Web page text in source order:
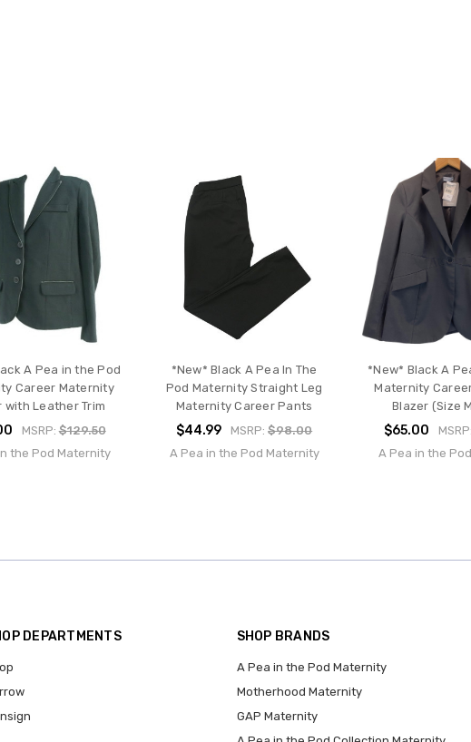
A Pea in the Pod
Career Maternity
with Leather Trim
MSRP:$129.50
the Pod Maternity
*New* Black A Pea In The
Pod Maternity Straight Leg
Maternity Career Pants
$44.99 MSRP:$98.00
A Pea in the Pod Maternity
*New* Black A
Maternity
Blazer (Size
$65.00
A Pea in the
DEPARTMENTS SHOP BRANDS
A Pea in the Pod Maternity
Motherhood Maternity
GAP Maternity